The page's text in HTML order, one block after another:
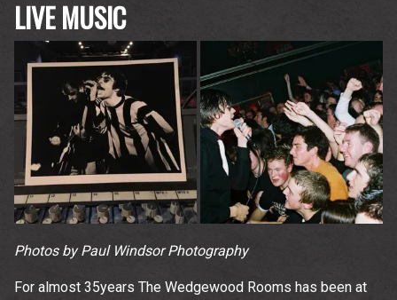
LIVE MUSIC
Photos by Paul Windsor Photography
For almost 35years The Wedgewood Rooms has been at
time.